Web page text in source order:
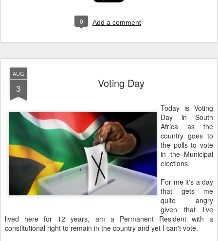
0 Add a comment
AUG
3 Voting Day
Today is Voting
Day in South
Africa as the
country goes to
the polls to vote
in the Municipal
elections.
For me it's a day
that gets me
quite angry
given that I've
lived here for 12 years, am a Permanent Resident with a
constitutional right to remain in the country and yet I can't vote.